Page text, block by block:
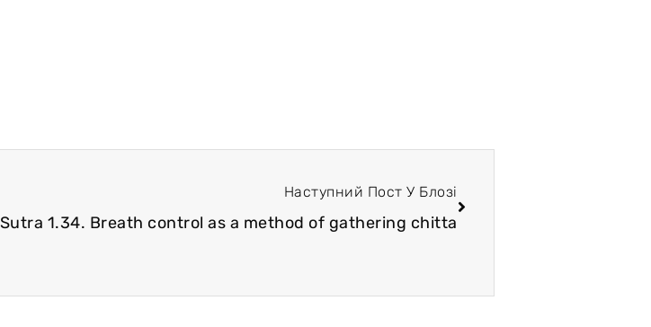
Наступний Пост У Блозі
Sutra 1.34. Breath control as a method of gathering chitta